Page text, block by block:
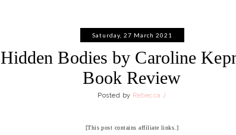
Saturday, 27 March 2021
Hidden Bodies by Caroline
Book Review
Posted by Rebecca J
[This post contains affiliate links.]